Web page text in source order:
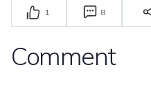
1 8
Comment